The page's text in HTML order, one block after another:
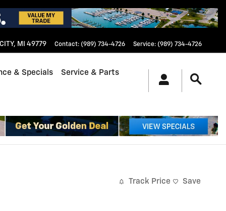
, MI 49779 Contact: (989) 734-4726 Service: (989) 734-4726
& Specials Service & Parts
Track Price Save